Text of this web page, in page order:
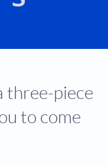
three-piece
to come